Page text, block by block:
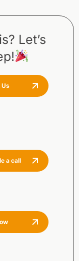
Let’s
Us
a call